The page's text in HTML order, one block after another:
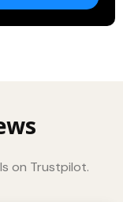
on Trustpilot.